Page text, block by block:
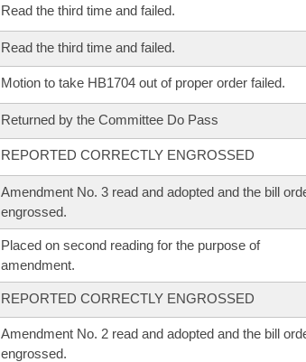
Read the third time and failed.
Read the third time and failed.
Motion to take HB1704 out of proper order failed.
Returned by the Committee Do Pass
REPORTED CORRECTLY ENGROSSED
Amendment No. 3 read and adopted and the bill
engrossed.
Placed on second reading for the purpose of
amendment.
REPORTED CORRECTLY ENGROSSED
Amendment No. 2 read and adopted and the bill
engrossed.